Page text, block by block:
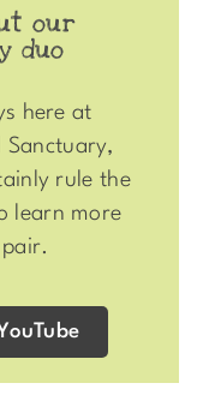
our
duo
here at
Sanctuary,
rule the
learn more